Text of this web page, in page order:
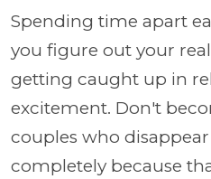
Spending time apart
you figure out your
getting caught up in
excitement. Don't
couples who
completely because